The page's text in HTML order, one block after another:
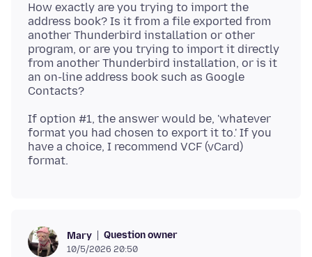
How exactly are you trying to import the
address book? Is it from a file exported from
another Thunderbird installation or other
program, or are you trying to import it directly
from another Thunderbird installation, or is it
an on-line address book such as Google
If option #1, the answer would be, 'whatever
format you had chosen to export it to.' If you
have a choice, I recommend VCF (vCard)
Mary Question owner
10/5/2026 20:50